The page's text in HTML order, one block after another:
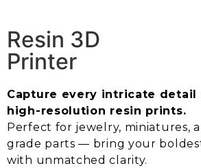
Resin 3D
Printer
Capture every intricate detail
high-resolution resin prints.
Perfect for jewelry, miniatures,
grade parts — bring your
with unmatched clarity.